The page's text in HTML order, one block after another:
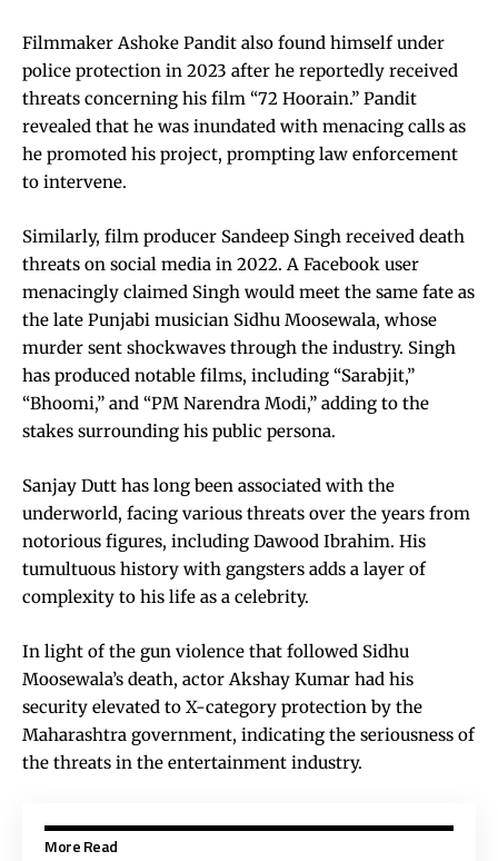
Filmmaker Ashoke Pandit also found himself under
police protection in 2023 after he reportedly received
threats concerning his film “72 Hoorain.” Pandit
revealed that he was inundated with menacing calls as
he promoted his project, prompting law enforcement
to intervene.
Similarly, film producer Sandeep Singh received death
threats on social media in 2022. A Facebook user
menacingly claimed Singh would meet the same fate as
the late Punjabi musician Sidhu Moosewala, whose
murder sent shockwaves through the industry. Singh
has produced notable films, including “Sarabjit,”
“Bhoomi,” and “PM Narendra Modi,” adding to the
stakes surrounding his public persona.
Sanjay Dutt has long been associated with the
underworld, facing various threats over the years from
notorious figures, including Dawood Ibrahim. His
tumultuous history with gangsters adds a layer of
complexity to his life as a celebrity.
In light of the gun violence that followed Sidhu
Moosewala’s death, actor Akshay Kumar had his
security elevated to X-category protection by the
Maharashtra government, indicating the seriousness of
the threats in the entertainment industry.
More Read